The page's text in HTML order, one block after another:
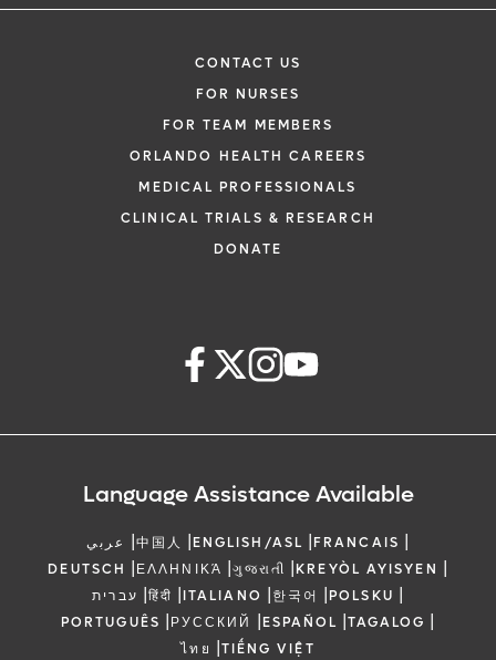
CONTACT US
FOR NURSES
FOR TEAM MEMBERS
ORLANDO HEALTH CAREERS
MEDICAL PROFESSIONALS
CLINICAL TRIALS & RESEARCH
DONATE
Language Assistance Available
عربي |中国人 |ENGLISH/ASL |FRANCAIS |
DEUTSCH |ΕΛΛΗΝΙΚΆ |ગુજરાતી |KREYÒL AYISYEN |
עברית |हिंदी |ITALIANO |한국어 |POLSKU |
PORTUGUÊS |РУССКИЙ |ESPAÑOL |TAGALOG |
ไทย |TIẾNG VIỆT